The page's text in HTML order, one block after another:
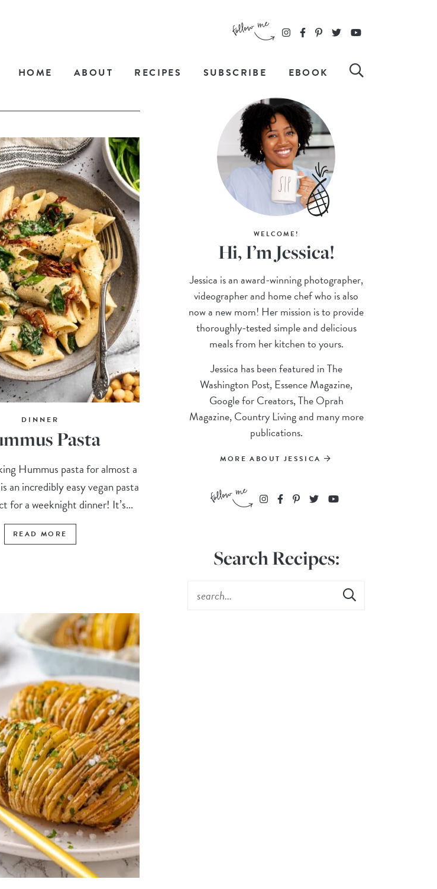
HOME ABOUT RECIPES SUBSCRIBE EBOOK
DINNER
Pasta
Hummus pasta for almost a
an incredibly easy vegan pasta
for a weeknight dinner! It’s...
READ MORE
WELCOME!
Hi, I’m Jessica!
Jessica is an award-winning photographer,
videographer and home chef who is also
now a new mom! Her mission is to provide
thoroughly-tested simple and delicious
meals from her kitchen to yours.
Jessica has been featured in The
Washington Post, Essence Magazine,
Google for Creators, The Oprah
Magazine, Country Living and many more
publications.
MORE ABOUT JESSICA
Search Recipes: